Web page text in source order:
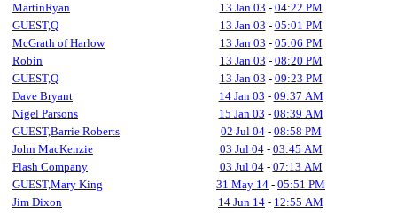
MartinRyan
13 Jan 03 - 04:22 PM
GUEST,Q
13 Jan 03 - 05:01 PM
McGrath of Harlow
13 Jan 03 - 05:06 PM
Robin
13 Jan 03 - 08:20 PM
GUEST,Q
13 Jan 03 - 09:23 PM
Dave Bryant
14 Jan 03 - 09:37 AM
Nigel Parsons
15 Jan 03 - 08:39 AM
GUEST,Barrie Roberts
02 Jul 04- 08:58 PM
John MacKenzie
03 Jul 04- 03:45 AM
Flash Company
03 Jul 04- 07:13 AM
GUEST,Mary King
31 May 14 - 05:51 PM
Jim Dixon
14 Jun 14 - 12:55 AM